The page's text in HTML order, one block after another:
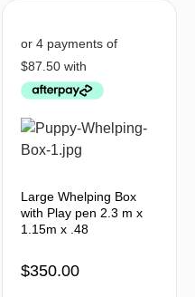
Large Whelping Box
with Play pen 2.3 m x
1.15m x .48
$350.00